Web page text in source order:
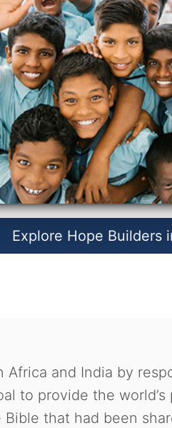
Explore Hope Builders
and India by
to provide the
that had been